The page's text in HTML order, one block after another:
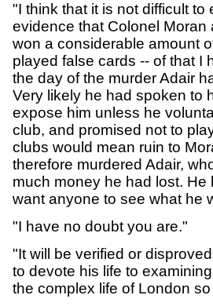
"I think that it is not difficult
evidence that Colonel
won a considerable amount
played false cards -- of that I
the day of the murder Adair
Very likely he had spoken to
expose him unless he
club, and promised not to
clubs would mean ruin to
therefore murdered Adair,
much money he had lost.
want anyone to see what he
"I have no doubt you are."
"It will be verified or
to devote his life to
the complex life of London